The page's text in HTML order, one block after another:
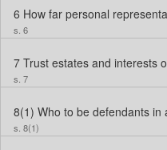
6 How far personal
s. 6
7 Trust estates and interests
s. 7
8(1) Who to be defendants
s. 8(1)